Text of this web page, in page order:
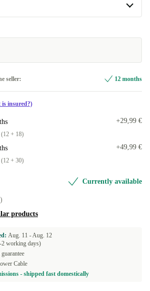
seller: 12 months
is insured?)
(12 + 18)
+29,99 €
(12 + 30)
+49,99 €
Currently available
products
Aug. 11 -Aug. 12
working days)
Cable
- shipped fast domestically